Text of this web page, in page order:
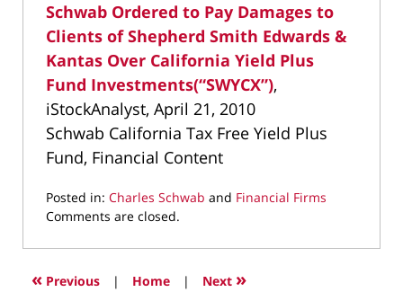
Schwab Ordered to Pay Damages to
Clients of Shepherd Smith Edwards &
Kantas Over California Yield Plus
Fund Investments(“SWYCX”),
iStockAnalyst, April 21, 2010
Schwab California Tax Free Yield Plus
Fund, Financial Content
Posted in: Charles Schwab and Financial Firms
Updated:
9,
4:00
Comments are closed.
« Previous | Home | Next »